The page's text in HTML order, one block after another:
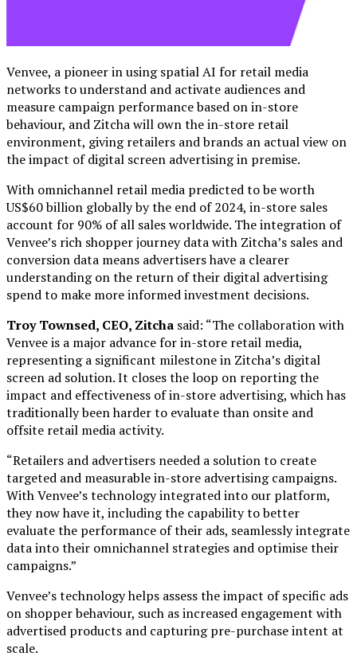
Venvee, a pioneer in using spatial AI for retail media
networks to understand and activate audiences and
measure campaign performance based on in-store
behaviour, and Zitcha will own the in-store retail
environment, giving retailers and brands an actual view on
the impact of digital screen advertising in premise.
With omnichannel retail media predicted to be worth
US$60 billion globally by the end of 2024, in-store sales
account for 90% of all sales worldwide. The integration of
Venvee’s rich shopper journey data with Zitcha’s sales and
conversion data means advertisers have a clearer
understanding on the return of their digital advertising
spend to make more informed investment decisions.
Troy Townsed, CEO, Zitcha said: “The collaboration with
Venvee is a major advance for in-store retail media,
representing a significant milestone in Zitcha’s digital
screen ad solution. It closes the loop on reporting the
impact and effectiveness of in-store advertising, which has
traditionally been harder to evaluate than onsite and
offsite retail media activity.
“Retailers and advertisers needed a solution to create
targeted and measurable in-store advertising campaigns.
With Venvee’s technology integrated into our platform,
they now have it, including the capability to better
evaluate the performance of their ads, seamlessly integrate
data into their omnichannel strategies and optimise their
campaigns.”
Venvee’s technology helps assess the impact of specific ads
on shopper behaviour, such as increased engagement with
advertised products and capturing pre-purchase intent at
scale.